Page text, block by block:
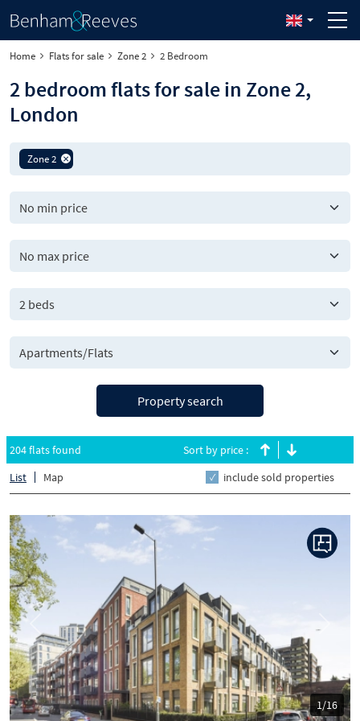
Home Flats for sale Zone 2 2 Bedroom
2 bedroom flats for sale in Zone 2,
London
Zone 2
2 beds
Property search
204 flats found
List
Map
Sort by price :
include sold properties
1/16
Previous